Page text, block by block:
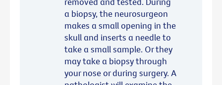
a biopsy, the neurosurgeon
makes a small opening in the
skull and inserts a needle to
take a small sample. Or they
may take a biopsy through
your nose or during surgery. A